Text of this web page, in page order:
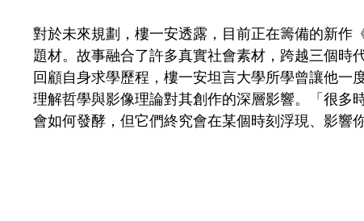
對於未來規劃，樓一安透露，目前正在籌備的新作
題材。故事融合了許多真實社會素材，跨越三個時
回顧自身求學歷程，樓一安坦言大學所學曾讓他一
理解哲學與影像理論對其創作的深層影響。「很多
會如何發酵，但它們終究會在某個時刻浮現、影響